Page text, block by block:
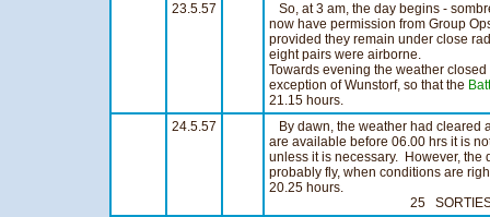
23.5.57
So, at 3 am, the day begins -
now have permission from Group
provided they remain under close
eight pairs were airborne.
Towards evening the weather
exception of Wunstorf, so that the
21.15 hours. 16
24.5.57
By dawn, the weather had cleared
are available before 06.00 hrs it is
unless it is necessary. However, the
probably fly, when conditions are
20.25 hours.
25 SORTIES